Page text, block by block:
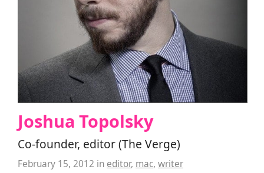
Joshua Topolsky
Co-founder, editor (The Verge)
February 15, 2012 in editor, mac, writer